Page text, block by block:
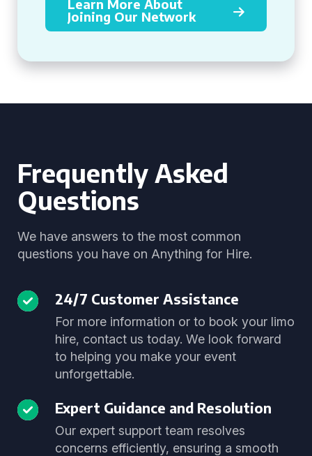
Learn More About
Joining Our Network
Frequently Asked
Questions
We have answers to the most common
questions you have on Anything for Hire.
24/7 Customer Assistance
For more information or to book your limo
hire, contact us today. We look forward
to helping you make your event
unforgettable.
Expert Guidance and Resolution
Our expert support team resolves
concerns efficiently, ensuring a smooth